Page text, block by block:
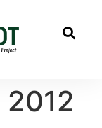
2012